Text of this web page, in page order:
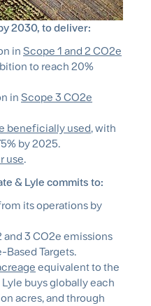
2030, to deliver:
in Scope 1 and 2 CO2e
to reach 20%
in Scope 3 CO2e
beneficially used, with
by 2025.
use.
& Lyle commits to:
its operations by
and 3 CO2e emissions
Targets.
equivalent to the
buys globally each
acres, and through